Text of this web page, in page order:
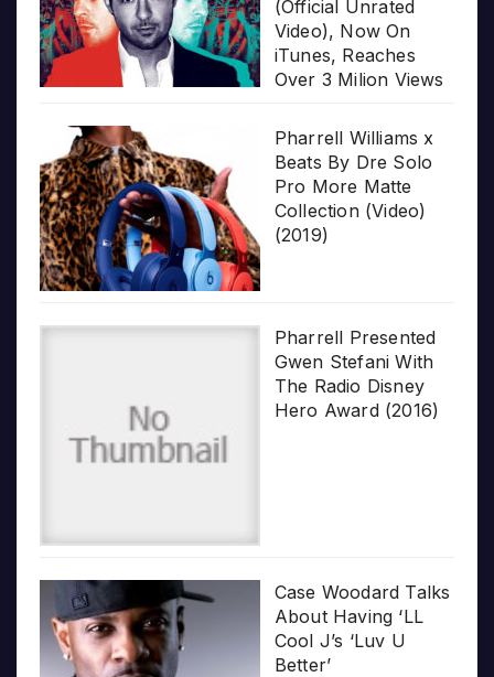
(Official Unrated
Video), Now On
iTunes, Reaches
Over 3 Milion Views
Pharrell Williams x
Beats By Dre Solo
Pro More Matte
Collection (Video)
(2019)
Pharrell Presented
Gwen Stefani With
The Radio Disney
Hero Award (2016)
Case Woodard Talks
About Having ‘LL
Cool J’s ‘Luv U
Better’